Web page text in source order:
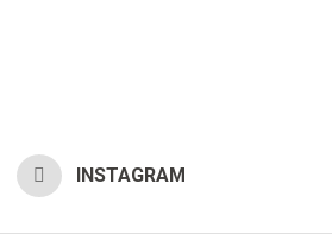
INSTAGRAM